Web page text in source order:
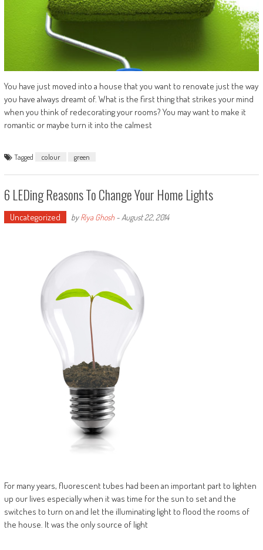
You have just moved into a house that you want to renovate just the way
you have always dreamt of. What is the first thing that strikes your mind
when you think of redecorating your rooms? You may want to make it
romantic or maybe turn it into the calmest
Tagged colour green
6 LEDing Reasons To Change Your Home Lights
Uncategorized byRiya Ghosh- August 22, 2014
For many years, fluorescent tubes had been an important part to lighten
up our lives especially when it was time for the sun to set and the
switches to turn on and let the illuminating light to flood the rooms of
the house. It was the only source of light